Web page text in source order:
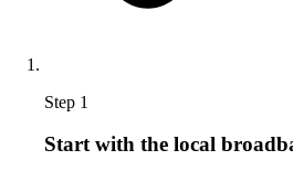
Step 1
Start with the local